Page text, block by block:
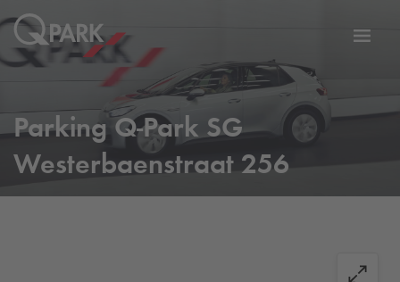
ParkingQ-Park SG
Westerbaenstraat 256